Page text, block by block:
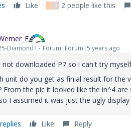
Like R R 2 people like this
Diamond I Forum|Forum|5 years ago
not downloaded P7 so i can't try
unit do you get as finial result for the
From the pic it looked like the in^4
I assumed it was just the ugly
Like Reply